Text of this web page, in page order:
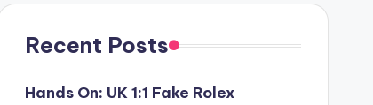
Recent Posts
Hands On: UK 1:1 Fake Rolex